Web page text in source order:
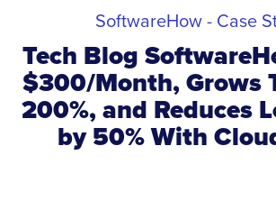
SoftwareHow - Case
Tech Blog
$300/Month, Grows
200%, and Reduces
by 50% With